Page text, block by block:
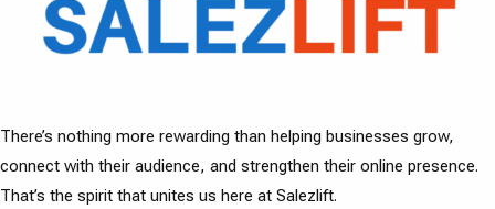
There’s nothing more rewarding than helping businesses grow,
connect with their audience, and strengthen their online presence.
That’s the spirit that unites us here at Salezlift.